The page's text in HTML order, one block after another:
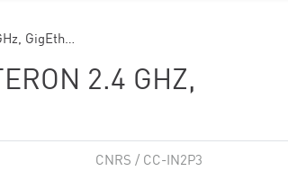
GigEth…
2.4 GHZ,
CNRS / CC-IN2P3